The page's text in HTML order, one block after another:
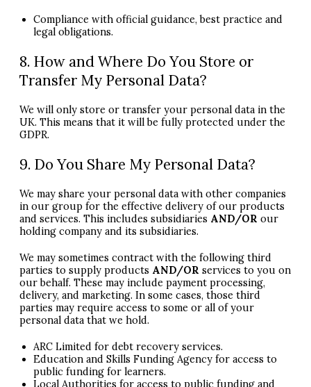
Compliance with official guidance, best practice and
legal obligations.
8. How and Where Do You Store or
Transfer My Personal Data?
We will only store or transfer your personal data in the
UK. This means that it will be fully protected under the
GDPR.
9. Do You Share My Personal Data?
We may share your personal data with other companies
in our group for the effective delivery of our products
and services. This includes subsidiaries AND/OR our
holding company and its subsidiaries.
We may sometimes contract with the following third
parties to supply products AND/OR services to you on
our behalf. These may include payment processing,
delivery, and marketing. In some cases, those third
parties may require access to some or all of your
personal data that we hold.
ARC Limited for debt recovery services.
Education and Skills Funding Agency for access to
public funding for learners.
Local Authorities for access to public funding and